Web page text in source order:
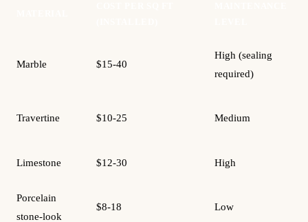
Marble $15-40
High (sealing
required)
Travertine $10-25 Medium
Limestone $12-30 High
Porcelain
stone-look
$8-18 Low